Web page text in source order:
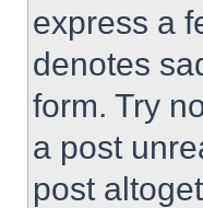
express a
denotes
form. Try
a post
post